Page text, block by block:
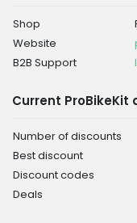
Shop
Website
B2B Support
Current ProBikeKit
Number of discounts
Best discount
Discount codes
Deals